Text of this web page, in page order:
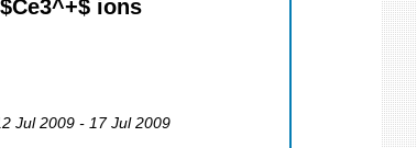
ions
Jul 2009 - 17 Jul 2009